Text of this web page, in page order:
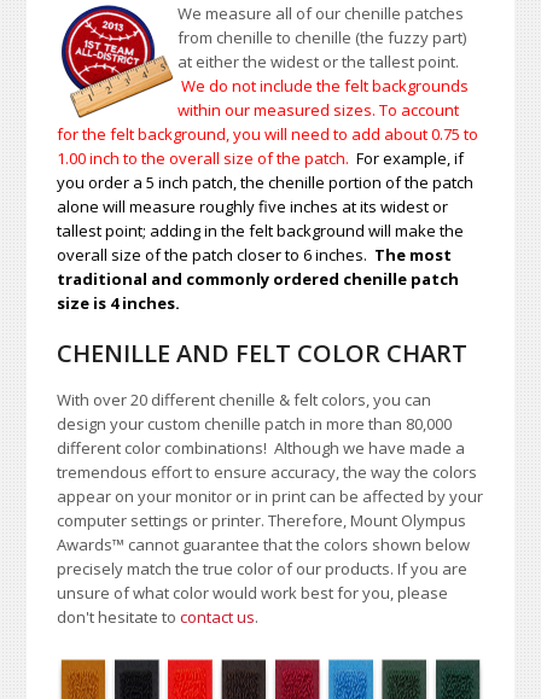
We measure all of our chenille patches
from chenille to chenille (the fuzzy part)
at either the widest or the tallest point.
We do not include the felt backgrounds
within our measured sizes. To account
for the felt background, you will need to add about 0.75 to
1.00inch to the overall size of the patch.For example, if
you order a 5 inch patch, the chenille portion of the patch
alone will measure roughly five inches at its widest or
tallest point; adding in the felt background will make the
overall size of the patch closer to 6 inches. The most
traditional and commonly ordered chenille patch
size is 4 inches.
CHENILLE AND FELT COLOR CHART
With over 20 different chenille & felt colors, you can
design your custom chenille patch in more than 80,000
different color combinations!Although we have made a
tremendous effort to ensure accuracy, the way the colors
appear on your monitor or in print can be affected by your
computer settings or printer. Therefore, Mount Olympus
Awards™ cannot guarantee that the colors shown below
precisely match the true color of our products. If you are
unsure of what color would work best for you, please
don't hesitate tocontact us.